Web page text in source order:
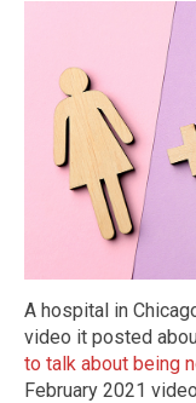
A hospital in
video it posted
to talk about being
February 2021